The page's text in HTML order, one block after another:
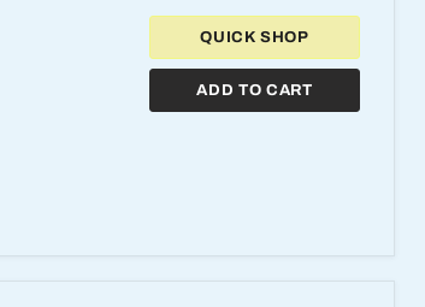
QUICK SHOP
ADD TO CART